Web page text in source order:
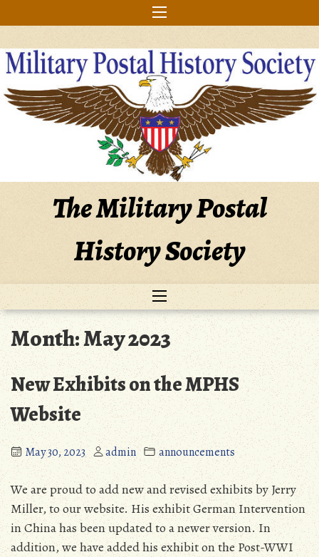
to
The Military Postal
History Society
Month:May 2023
New Exhibits on the MPHS
Website
May 30, 2023 admin announcements
We are proud to add new and revised exhibits by Jerry
Miller, to our website. His exhibit German Intervention
in China has been updated to a newer version. In
addition, we have added his exhibit on the Post-WWI